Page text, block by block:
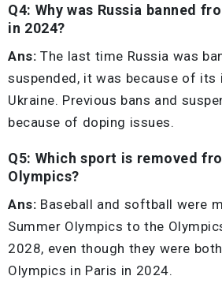
Q4: Why was Russia banned
in 2024?
Ans: The last time Russia was
suspended, it was because of its
Ukraine. Previous bans and
because of doping issues.
Q5: Which sport is removed
Olympics?
Ans: Baseball and softball were
Summer Olympics to the
2028, even though they were
Olympics in Paris in 2024.